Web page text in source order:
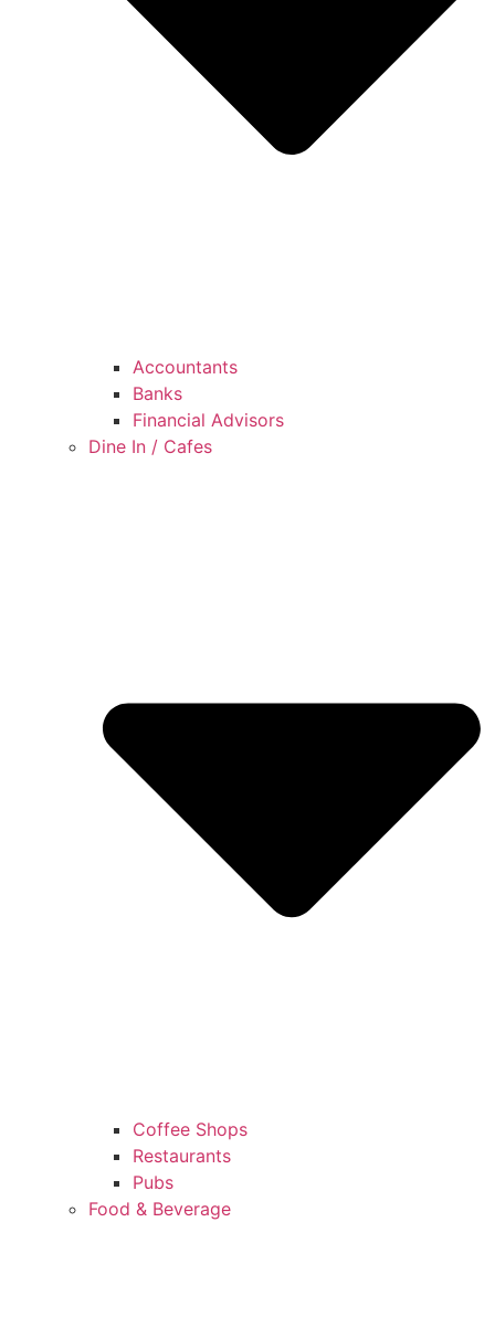
Accountants
Banks
Financial Advisors
Dine In / Cafes
Coffee Shops
Restaurants
Pubs
Food & Beverage